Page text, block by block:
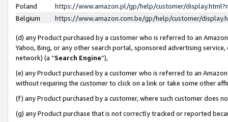
Poland
https://www.amazon.pl/gp/help/customer/
Belgium
https://www.amazon.com.be/gp/help/customer/
(d) any Product purchased by a customer who is referred to an
Yahoo, Bing, or any other search portal, sponsored advertising
network) (a “Search Engine”),
(e) any Product purchased by a customer who is referred to an
without requiring the customer to click on a link or take some other
(f) any Product purchased by a customer, where such customer does
(g) any Product purchase that is not correctly tracked or reported